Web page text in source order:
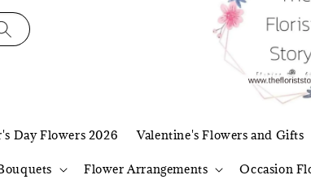
Day Flowers 2026 Valentine's Flowers and Gifts
Flower Arrangements Occasion